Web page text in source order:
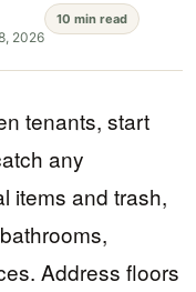
2026
10 min read
tenants, start
any
items and trash,
Address floors